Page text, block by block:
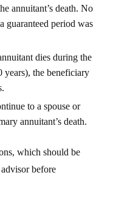
annuitant’s death. No
guaranteed period was
dies during the
years), the beneficiary
to a spouse or
annuitant’s death.
which should be
before